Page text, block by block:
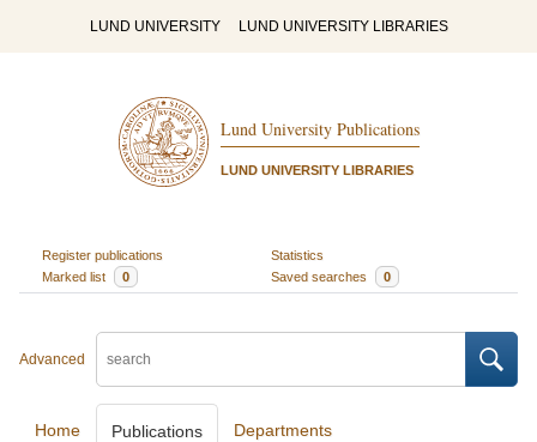
LUND UNIVERSITY LUND UNIVERSITY LIBRARIES
Lund University Publications
LUND UNIVERSITY LIBRARIES
Register publications
Statistics
Marked list
0 Saved searches 0
Advanced
Home Publications Departments